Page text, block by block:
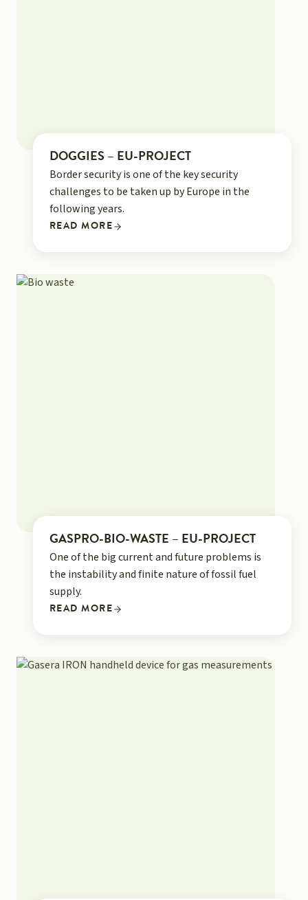
DOGGIES – EU-PROJECT
Border security is one of the key security
challenges to be taken up by Europe in the
following years.
READ MORE
GASPRO-BIO-WASTE – EU-PROJECT
One of the big current and future problems is
the instability and finite nature of fossil fuel
supply.
READ MORE